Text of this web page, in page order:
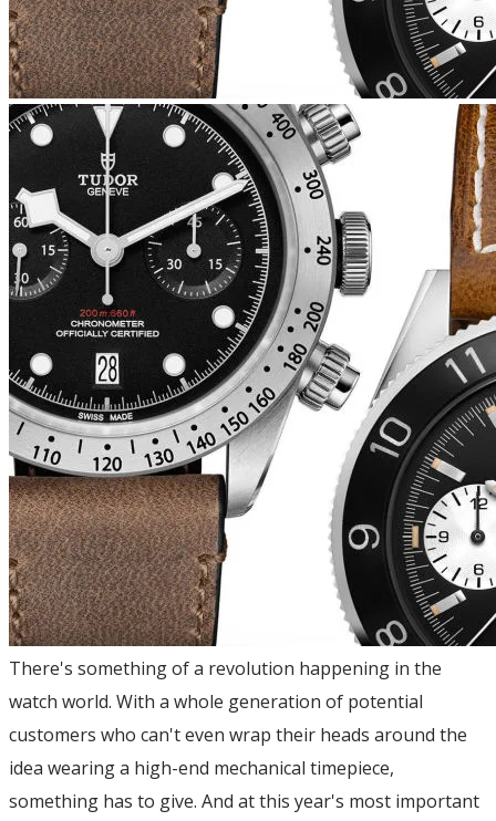
There's something of a revolution happening in the
watch world. With a whole generation of potential
customers who can't even wrap their heads around the
idea wearing a high-end mechanical timepiece,
something has to give. And at this year's most important